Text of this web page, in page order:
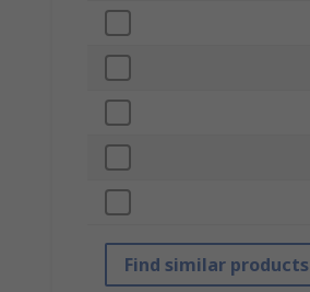
Find similar products